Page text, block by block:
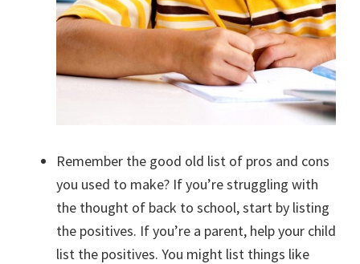
Remember the good old list of pros and cons
you used to make? If you’re struggling with
the thought of back to school, start by listing
the positives. If you’re a parent, help your child
list the positives. You might list things like